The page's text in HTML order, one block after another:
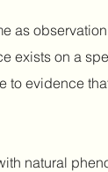
as
exists on a
to evidence
natural